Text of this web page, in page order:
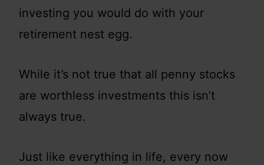
investing you would do with your
retirement nest egg.
While it’s not true that all penny stocks
are worthless investments this isn’t
always true.
Just like everything in life, every now